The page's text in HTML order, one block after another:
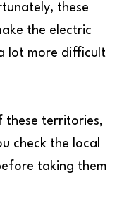
these
the electric
lot more difficult
these territories,
check the local
taking them